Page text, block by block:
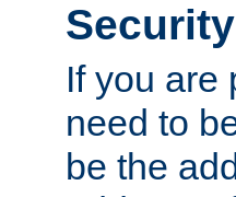
If you are
need to
be the